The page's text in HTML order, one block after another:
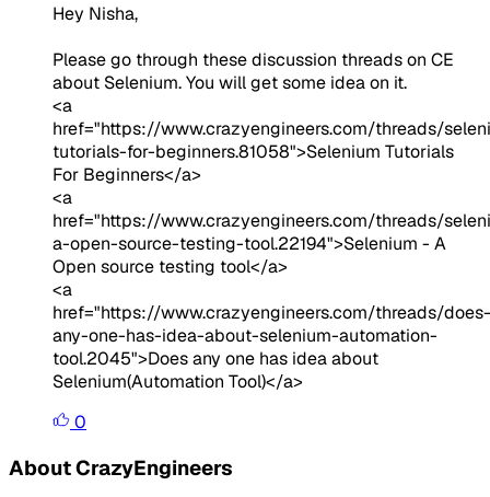
Hey Nisha,
Please go through these discussion threads on CE
about Selenium. You will get some idea on it.
<a
href="https://www.crazyengineers.com/threads/
tutorials-for-beginners.81058">Selenium Tutorials
For Beginners</a>
<a
href="https://www.crazyengineers.com/threads/
a-open-source-testing-tool.22194">Selenium - A
Open source testing tool</a>
<a
href="https://www.crazyengineers.com/threads/does-
any-one-has-idea-about-selenium-automation-
tool.2045">Does any one has idea about
Selenium(Automation Tool)</a>
0
About CrazyEngineers